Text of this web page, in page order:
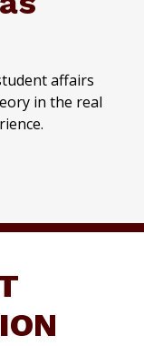
affairs
in the real